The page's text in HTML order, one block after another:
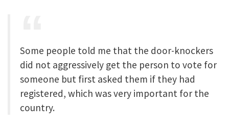
Some people told me that the door-knockers
did not aggressively get the person to vote for
someone but first asked them if they had
registered, which was very important for the
country.